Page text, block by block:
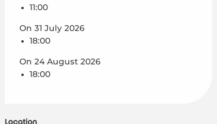
11:00
On 31 July 2026
18:00
On 24 August 2026
18:00
Location